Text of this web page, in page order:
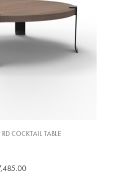
COCKTAIL TABLE